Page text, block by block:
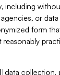
including
or
form
data collection,